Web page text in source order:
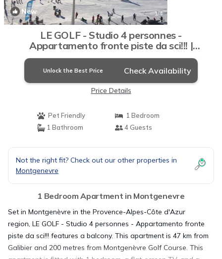
New 1/4
LE GOLF - Studio 4 personnes -
Appartamento fronte piste da sci!!! |
Apartment in Montgenevre
Unlock the Best Price Check Availability
Price Details
Pet Friendly
1 Bedroom
1 Bathroom
4 Guests
Not the right fit? Check out our other properties in
Montgenevre
1 Bedroom Apartment in Montgenevre
Set in Montgenèvre in the Provence-Alpes-Côte d'Azur
region, LE GOLF - Studio 4 personnes - Appartamento fronte
piste da sci!!! features a balcony. This apartment is 47 km from
Galibier and 200 metres from Montgenèvre Golf Course. This